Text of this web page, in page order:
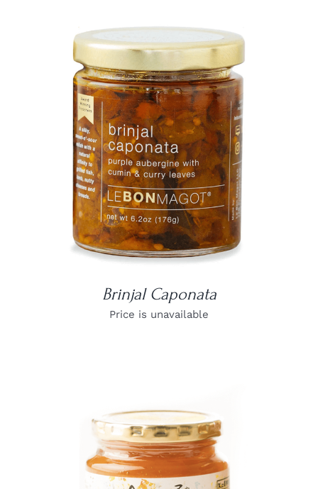
DETAILS
Brinjal Caponata
Price is unavailable
DETAILS